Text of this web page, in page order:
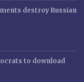
destroy Russian
to download